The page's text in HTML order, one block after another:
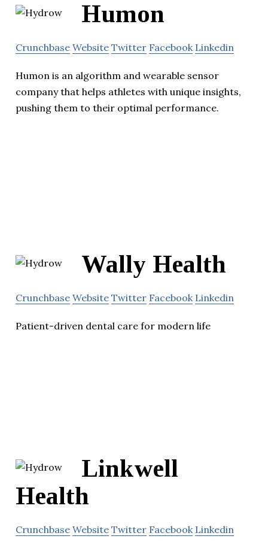
Humon
Crunchbase Website Twitter Facebook Linkedin
Humon is an algorithm and wearable sensor
company that helps athletes with unique insights,
pushing them to their optimal performance.
Wally Health
Crunchbase Website Twitter Facebook Linkedin
Patient-driven dental care for modern life
Linkwell
Health
Crunchbase Website Twitter Facebook Linkedin